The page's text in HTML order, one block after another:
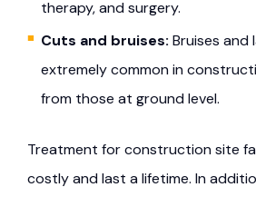
therapy, and surgery.
Cuts and bruises: Bruises and
extremely common in
from those at ground level.
Treatment for construction site
costly and last a lifetime. In